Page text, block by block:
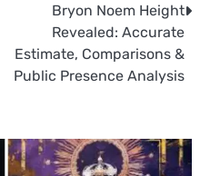
Bryon Noem Height
Revealed: Accurate
Estimate, Comparisons &
Public Presence Analysis